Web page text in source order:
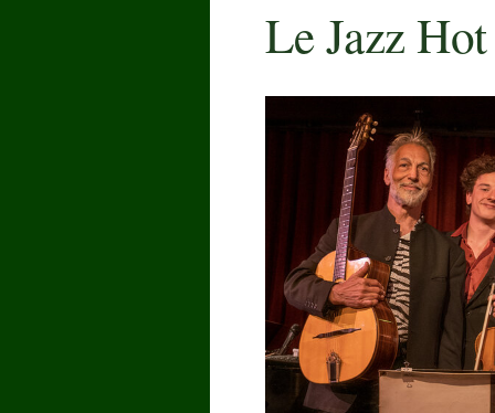
Le Jazz Hot